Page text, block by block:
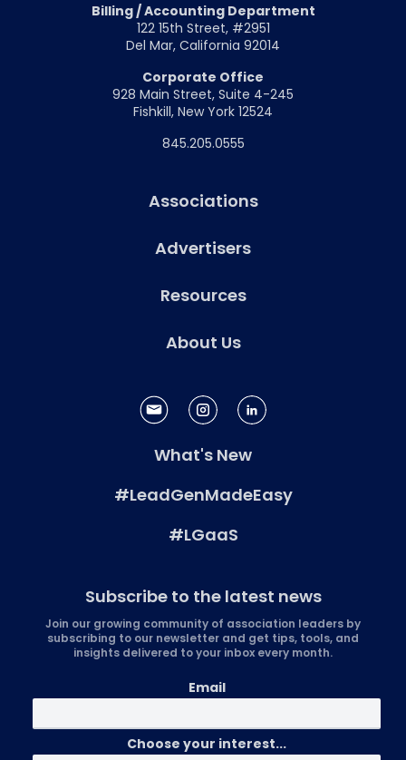
Billing / Accounting Department
122 15th Street, #2951
Del Mar, California 92014
Corporate Office
928 Main Street, Suite 4-245
Fishkill, New York 12524
845.205.0555
Associations
Advertisers
Resources
About Us
What's New
#LeadGenMadeEasy
#LGaaS
Subscribe to the latest news
Join our growing community of association leaders by
subscribing to our newsletter and get tips, tools, and
insights delivered to your inbox every month.
Email
Choose your interest...